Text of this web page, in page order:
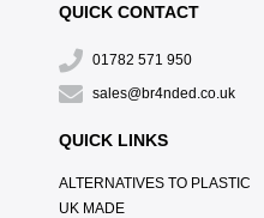
QUICK CONTACT
01782 571 950
sales@br4nded.co.uk
QUICK LINKS
ALTERNATIVES TO PLASTIC
UK MADE